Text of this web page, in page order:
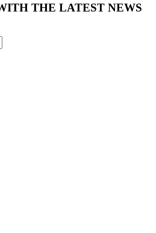
THE LATEST NEWS